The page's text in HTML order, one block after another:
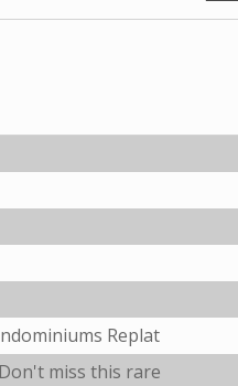
Replat
miss this rare